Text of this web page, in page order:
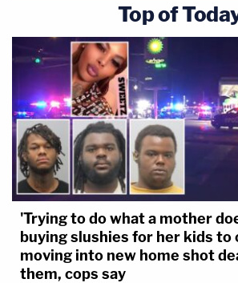
Top of
'Trying to do what a mother
buying slushies for her kids to
moving into new home shot
them, cops say